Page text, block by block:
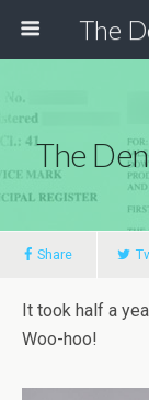
The
Share
It took half a
Woo-hoo!